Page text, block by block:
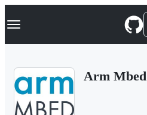
k
p
Navigation Menu
Arm Mbed